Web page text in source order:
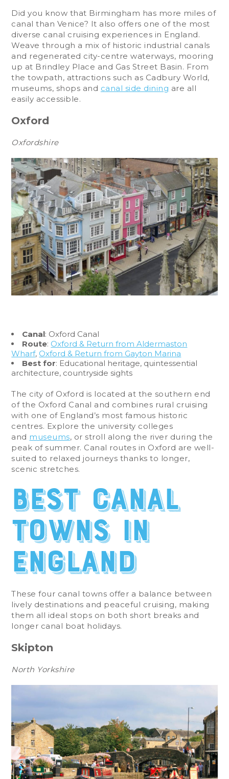
Did you know that Birmingham has more miles of
canal than Venice? It also offers one of the most
diverse canal cruising experiences in England.
Weave through a mix of historic industrial canals
and regenerated city-centre waterways, mooring
up at Brindley Place and Gas Street Basin. From
the towpath, attractions such as Cadbury World,
museums, shops and canal side dining are all
easily accessible.
Oxford
Oxfordshire
Canal: Oxford Canal
Route: Oxford & Return from Aldermaston
Wharf, Oxford & Return from Gayton Marina
Best for: Educational heritage, quintessential
architecture, countryside sights
The city of Oxford is located at the southern end
of the Oxford Canal and combines rural cruising
with one of England’s most famous historic
centres. Explore the university colleges
and museums, or stroll along the river during the
peak of summer. Canal routes in Oxford are well-
suited to relaxed journeys thanks to longer,
scenic stretches.
Best Canal
Towns in
England
These four canal towns offer a balance between
lively destinations and peaceful cruising, making
them all ideal stops on both short breaks and
longer canal boat holidays.
Skipton
North Yorkshire